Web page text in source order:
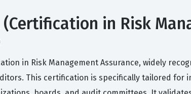
(Certification in Risk
in Risk Management Assurance, widely
This certification is specifically tailored